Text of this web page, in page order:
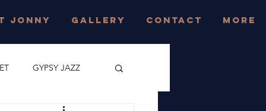
JONNY GALLERY CONTACT More
GYPSY JAZZ